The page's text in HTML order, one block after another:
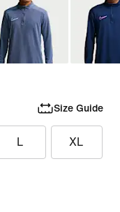
Size Guide
L XL